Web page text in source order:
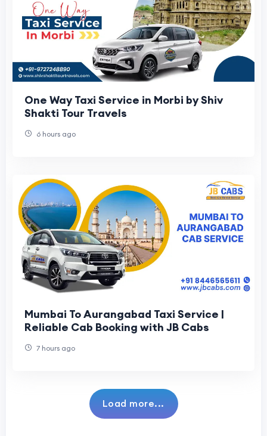
One Way Taxi Service in Morbi by Shiv
Shakti Tour Travels
6 hours ago
Mumbai To Aurangabad Taxi Service |
Reliable Cab Booking with JB Cabs
7 hours ago
Load more...